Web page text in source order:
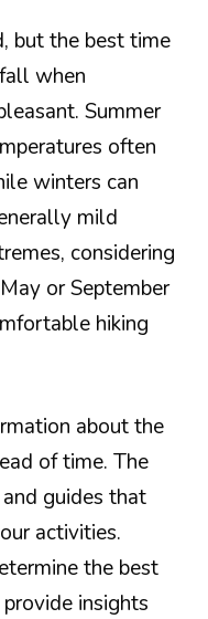
but the best time
when
Summer
often
winters can
mild
considering
or September
hiking
about the
of time. The
guides that
activities.
the best
insights